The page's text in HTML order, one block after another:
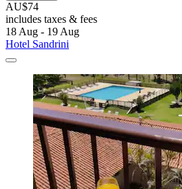
AU$74
includes taxes & fees
18 Aug - 19 Aug
Hotel Sandrini